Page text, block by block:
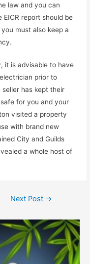
law and you can
report should be
must also keep a
it is advisable to have
prior to
has kept their
for you and your
visited a property
with brand new
City and Guilds
a whole host of
Next Post →